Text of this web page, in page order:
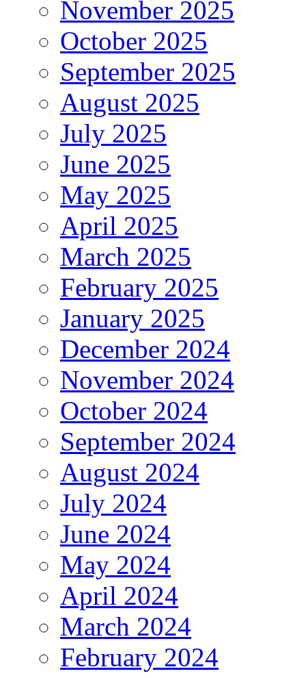
November 2025
October 2025
September 2025
August 2025
July 2025
June 2025
May 2025
April 2025
March 2025
February 2025
January 2025
December 2024
November 2024
October 2024
September 2024
August 2024
July 2024
June 2024
May 2024
April 2024
March 2024
February 2024